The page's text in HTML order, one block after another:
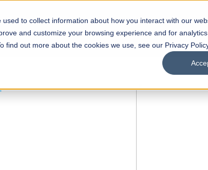
to collect information about how you interact with our
and customize your browsing experience and for
out more about the cookies we use, see our Privacy
Academics Facilities Careers UNESCO
OPEN